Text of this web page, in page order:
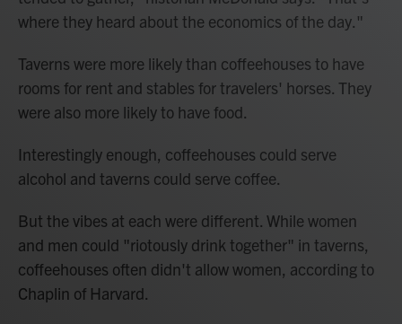
where they heard about the economics of the day."
Taverns were more likely than coffeehouses to have
rooms for rent and stables for travelers' horses. They
were also more likely to have food.
Interestingly enough, coffeehouses could serve
alcohol and taverns could serve coffee.
But the vibes at each were different. While women
and men could "riotously drink together" in taverns,
coffeehouses often didn't allow women, according to
Chaplin of Harvard.